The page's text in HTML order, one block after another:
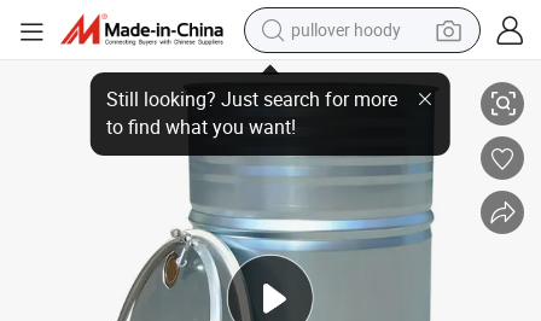
pullover hoody
earbud
tshirt
running shoe
reagent
container house
tote bag
200L Round Open Large Iron Drum